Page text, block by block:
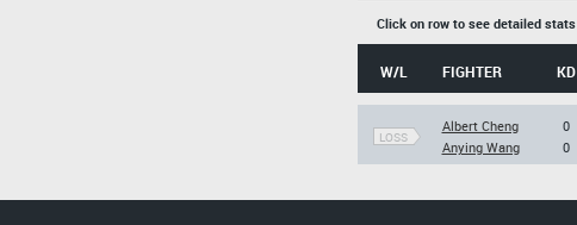
Click on row to see detailed stats
W/L FIGHTER KD
LOSS
Albert Cheng
Anying Wang
0
0